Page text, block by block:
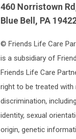
460 Norristown
Blue Bell, PA
© Friends Life Care
is a subsidiary of
Friends Life Care
right to be treated
discrimination,
identity, sexual
origin, genetic